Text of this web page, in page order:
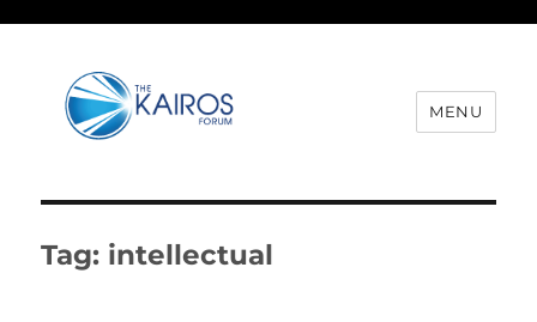
MENU
Tag: intellectual